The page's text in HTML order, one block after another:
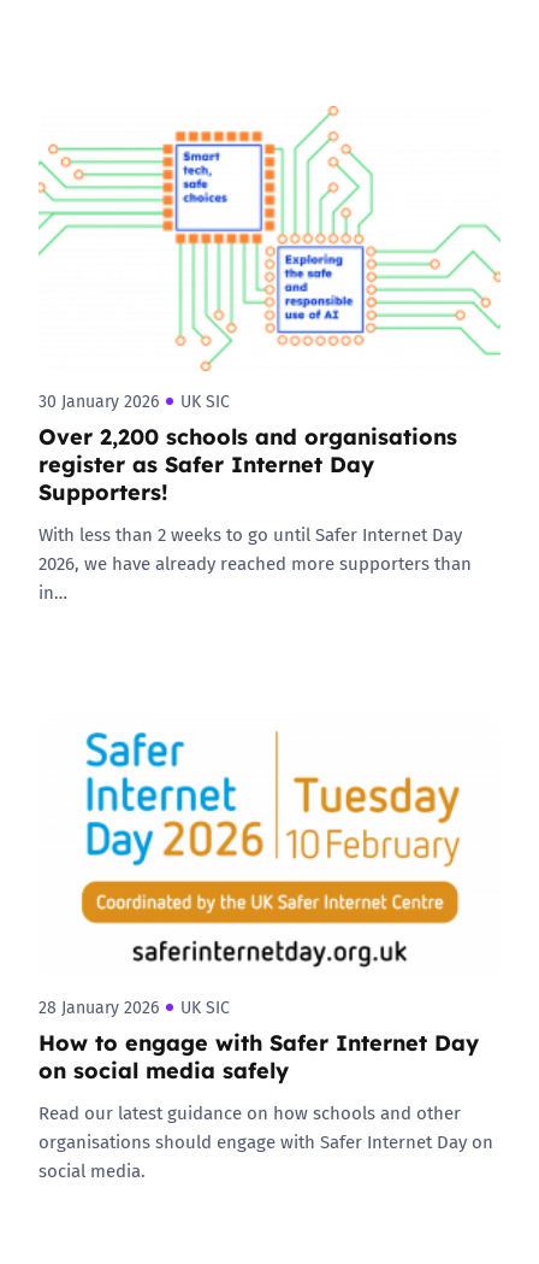
30 January 2026 UK SIC
Over 2,200 schools and organisations
register as Safer Internet Day
Supporters!
With less than 2 weeks to go until Safer Internet Day
2026, we have already reached more supporters than
in…
28 January 2026 UK SIC
How to engage with Safer Internet Day
on social media safely
Read our latest guidance on how schools and other
organisations should engage with Safer Internet Day on
social media.